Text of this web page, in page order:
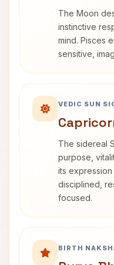
The Moon
instinctive
mind. Pisces
sensitive,
VEDIC SUN
The sidereal
purpose,
its
disciplined,
focused.
BIRTH